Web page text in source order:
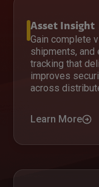
Asset Insight
Gain complete
shipments, and
tracking that
improves
across
Learn More